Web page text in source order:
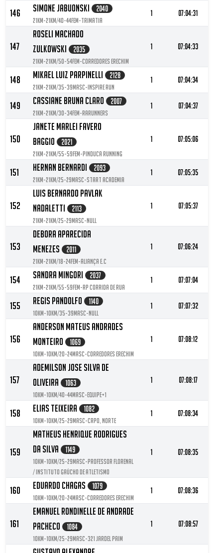
146 Simone Jabuonski 2040
21KM-21KM/40-44FEM-TRIMATIA
1 07:04:31
147
Roseli Machado
Zulkowski
2035
21KM-21KM/50-54FEM-Corredores Erechim
1 07:04:33
148 Mikael Luiz Parpinelli 2128
21KM-21KM/35-39MASC-Inspire Run
1 07:04:34
149 Cassiane Bruna Claro 2007
21KM-21KM/30-34FEM-RARUNNERS
1 07:04:37
150
Janete Marlei Favero
Baggio
2021
21KM-21KM/55-59FEM-Pinduca Running
1 07:05:06
151 Hernan Bernardi 2093
21KM-21KM/25-29MASC-Start Academia
1 07:05:35
152
Luis Bernardo Pavlak
Nadaletti
2113
21KM-21KM/25-29MASC-null
1 07:05:37
153
Debora Aparecida
Menezes
2011
21KM-21KM/18-24FEM-Aliança E.C
1 07:06:24
154 Sandra Mingori 2037
21KM-21KM/55-59FEM-RP corrida de rua
1 07:07:04
155 Regis Pandolfo 1140
10KM-10KM/35-39MASC-null
1 07:07:32
156
Anderson Mateus Andrades
Monteiro
1069
10KM-10KM/20-24MASC-Corredores Erechim
1 07:08:12
157
Ademilson Jose Silva De
Oliveira
1063
10KM-10KM/40-44MASC-Equipe+1
1 07:08:17
158 Elias Teixeira 1082
10KM-10KM/25-29MASC-CRPO, NORTE
1 07:08:34
159
Matheus Henrique Rodrigues
Da Silva
1149
10KM-10KM/25-29MASC-Professor Florenal
/ Instituto Gaúcho de Atletismo
1 07:08:35
160 Eduardo Chagas 1079
10KM-10KM/20-24MASC-Corredores Erechim
1 07:08:36
161
Emanuel Rondinelle De Andrade
Pacheco
1084
10KM-10KM/25-29MASC-321 Jardel Paim
1 07:08:57